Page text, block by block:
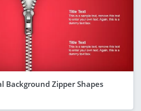
Background Zipper Shapes